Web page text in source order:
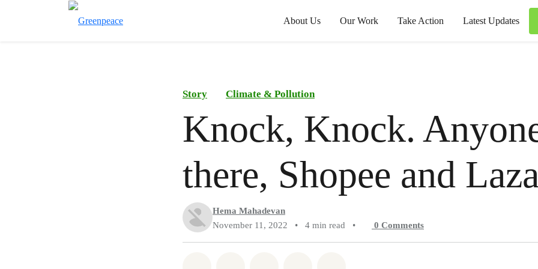
About Us Our Work Take Action Latest Updates
Story Climate & Pollution
Knock, Knock.
there, Shopee and
Hema Mahadevan
November 11, 2022
• 4 min read • 0 Comments